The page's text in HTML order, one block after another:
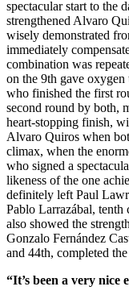
spectacular start to the
strengthened Alvaro
wisely demonstrated
immediately
combination was
on the 9th gave
who finished the first
second round by both,
heart-stopping finish,
Alvaro Quiros when
climax, when the
who signed a
likeness of the one
definitely left Paul
Pablo Larrazábal, tenth
also showed the
Gonzalo Fernández
and 44th, completed
“It’s been a very nice